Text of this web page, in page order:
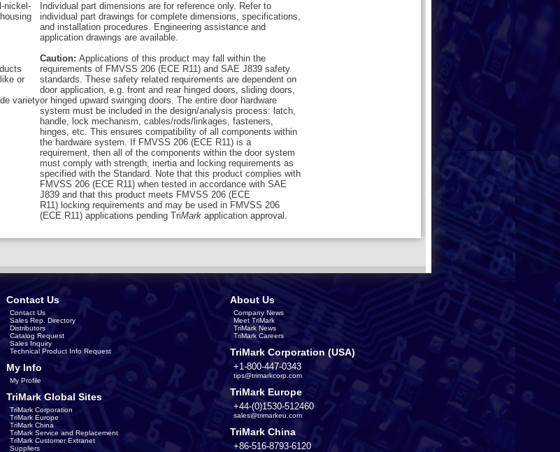
nickel-
or
variety
Individual part dimensions are for reference only. Refer to
individual part drawings for complete dimensions, specifications,
and installation procedures. Engineering assistance and
application drawings are available.
Caution: Applications of this product may fall within the
requirements of FMVSS 206 (ECE R11) and SAE J839 safety
standards. These safety related requirements are dependent on
door application, e.g. front and rear hinged doors, sliding doors,
or hinged upward swinging doors. The entire door hardware
system must be included in the design/analysis process: latch,
handle, lock mechanism, cables/rods/linkages, fasteners,
hinges, etc. This ensures compatibility of all components within
the hardware system. If FMVSS 206 (ECE R11) is a
requirement, then all of the components within the door system
must comply with strength, inertia and locking requirements as
specified with the Standard. Note that this product complies with
FMVSS 206 (ECE R11) when tested in accordance with SAE
J839 and that this product meets FMVSS 206 (ECE
R11) locking requirements and may be used in FMVSS 206
(ECE R11) applications pending TriMark application approval.
Contact Us
Contact Us
Sales Rep. Directory
Distributors
Catalog Request
Sales Inquiry
Technical Product Info Request
My Info
My Profile
TriMark Global Sites
TriMark Corporation
TriMark Europe
TriMark China
TriMark Service and Replacement
TriMark Customer Extranet
Suppliers
About Us
Company News
Meet TriMark
TriMark News
TriMark Careers
TriMark Corporation (USA)
+1-800-447-0343
tips@trimarkcorp.com
TriMark Europe
+44-(0)1530-512460
sales@trimarkeu.com
TriMark China
+86-516-8793-6120